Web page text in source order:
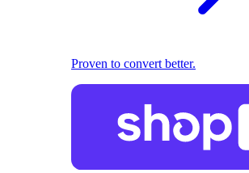
Proven to convert better.